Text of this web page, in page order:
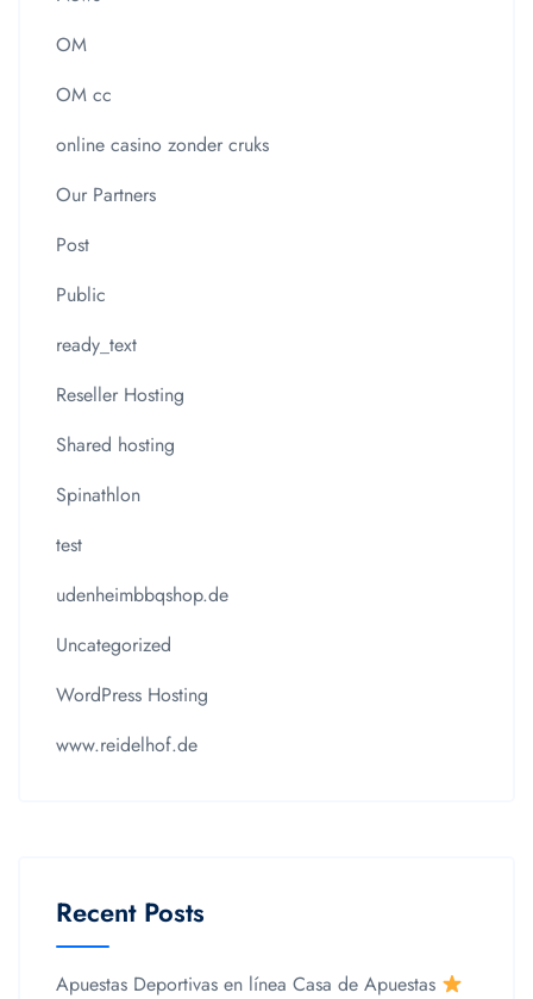
OM
OM cc
online casino zonder cruks
Our Partners
Post
Public
ready_text
Reseller Hosting
Shared hosting
Spinathlon
test
udenheimbbqshop.de
Uncategorized
WordPress Hosting
www.reidelhof.de
Recent Posts
Apuestas Deportivas en línea Casa de Apuestas